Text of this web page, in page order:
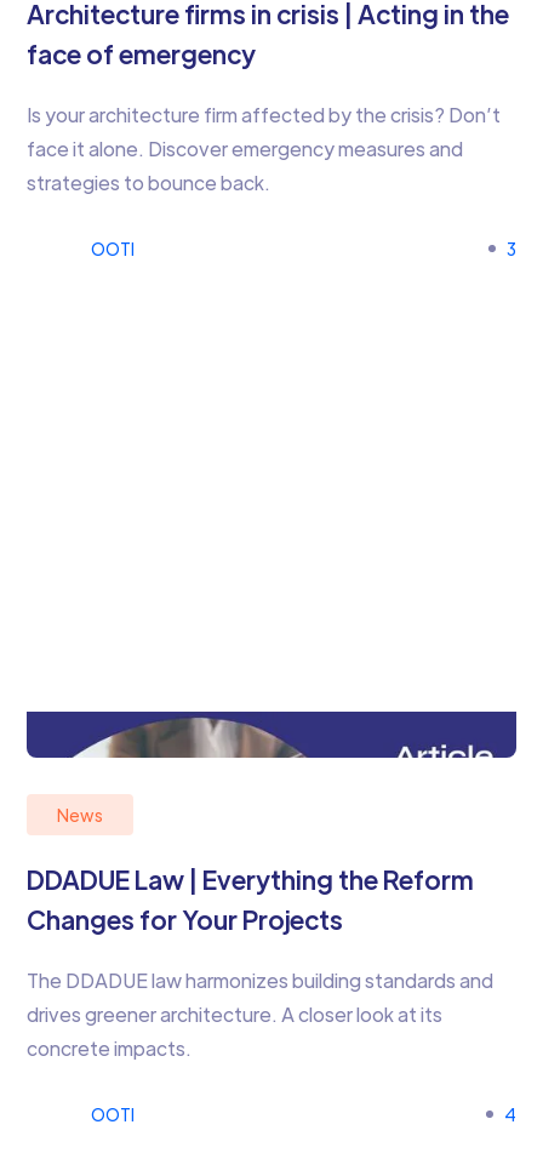
Architecture firms in crisis | Acting in the
face of emergency
Is your architecture firm affected by the crisis? Don’t
face it alone. Discover emergency measures and
strategies to bounce back.
OOTI 3
News
DDADUE Law | Everything the Reform
Changes for Your Projects
The DDADUE law harmonizes building standards and
drives greener architecture. A closer look at its
concrete impacts.
OOTI 4